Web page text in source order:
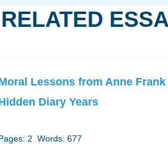
RELATED
Lessons from Anne Frank
Diary Years
2 Words: 677